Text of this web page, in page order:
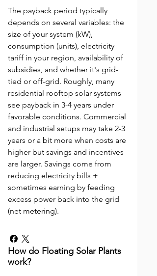
The payback period typically
depends on several variables: the
size of your system (kW),
consumption (units), electricity
tariff in your region, availability of
subsidies, and whether it's grid-
tied or off-grid. Roughly, many
residential rooftop solar systems
see payback in 3-4 years under
favorable conditions. Commercial
and industrial setups may take 2-3
years or a bit more when costs are
higher but savings and incentives
are larger. Savings come from
reducing electricity bills +
sometimes earning by feeding
excess power back into the grid
(net metering).
How do Floating Solar Plants
work?